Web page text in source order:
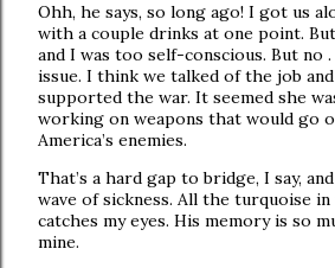
Ohh, he says, so long ago! I got us
with a couple drinks at one point.
and I was too self-conscious. But no
issue. I think we talked of the job
supported the war. It seemed she
working on weapons that would go
America’s enemies.
That’s a hard gap to bridge, I say,
wave of sickness. All the turquoise
catches my eyes. His memory is so
mine.